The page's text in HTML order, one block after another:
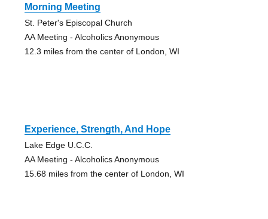
Morning Meeting
St. Peter's Episcopal Church
AA Meeting - Alcoholics Anonymous
12.3 miles from the center of London, WI
Experience, Strength, And Hope
Lake Edge U.C.C.
AA Meeting - Alcoholics Anonymous
15.68 miles from the center of London, WI